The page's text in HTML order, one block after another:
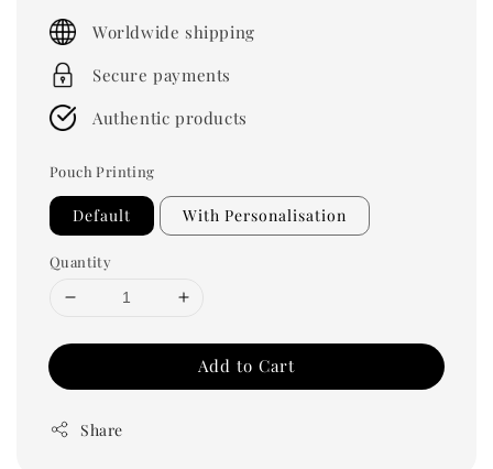
price
Worldwide shipping
Secure payments
Authentic products
Pouch Printing
Default With Personalisation
Quantity
Add to Cart
Share